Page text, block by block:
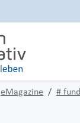
eMagazine #